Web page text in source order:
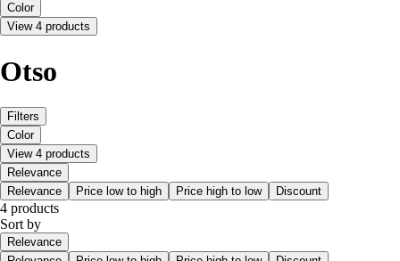
Color
View 4 products
Otso
Filters
Color
View 4 products
Relevance
Relevance
Price low to high Price high to low Discount
4 products
Sort by
Relevance